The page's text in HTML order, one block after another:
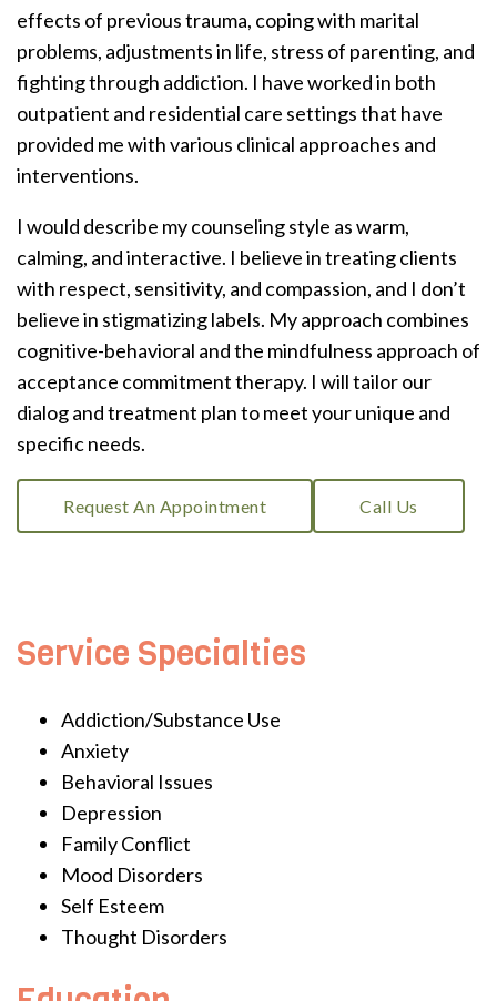
effects of previous trauma, coping with marital
problems, adjustments in life, stress of parenting, and
fighting through addiction. I have worked in both
outpatient and residential care settings that have
provided me with various clinical approaches and
interventions.
I would describe my counseling style as warm,
calming, and interactive. I believe in treating clients
with respect, sensitivity, and compassion, and I don’t
believe in stigmatizing labels. My approach combines
cognitive-behavioral and the mindfulness approach of
acceptance commitment therapy. I will tailor our
dialog and treatment plan to meet your unique and
specific needs.
Request An Appointment Call Us
Service Specialties
Addiction/Substance Use
Anxiety
Behavioral Issues
Depression
Family Conflict
Mood Disorders
Self Esteem
Thought Disorders